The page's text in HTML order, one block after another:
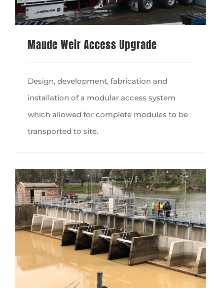
Maude Weir Access Upgrade
Design, development, fabrication and
installation of a modular access system
which allowed for complete modules to be
transported to site.